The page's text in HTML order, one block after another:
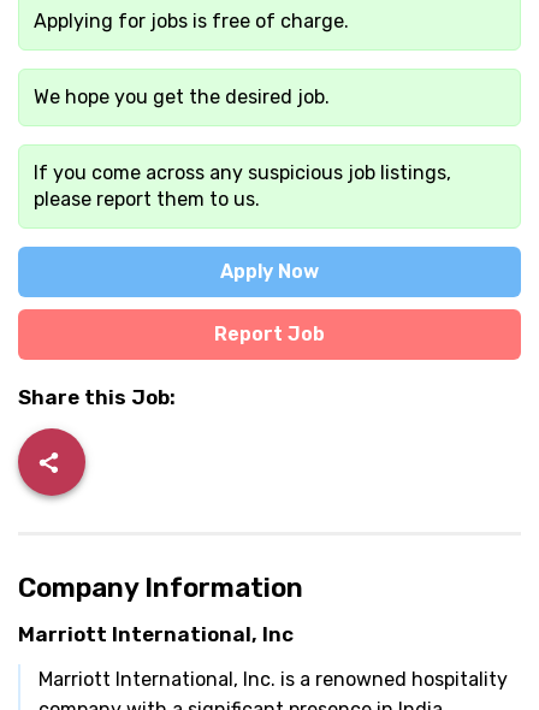
Applying for jobs is free of charge.
We hope you get the desired job.
If you come across any suspicious job listings,
please report them to us.
Apply Now
Report Job
Share this Job:
Company Information
Marriott International, Inc
Marriott International, Inc. is a renowned hospitality